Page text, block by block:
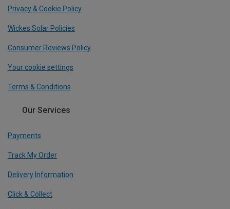
Privacy & Cookie Policy
Wickes Solar Policies
Consumer Reviews Policy
Your cookie settings
Terms & Conditions
Our Services
Payments
Track My Order
Delivery Information
Click & Collect